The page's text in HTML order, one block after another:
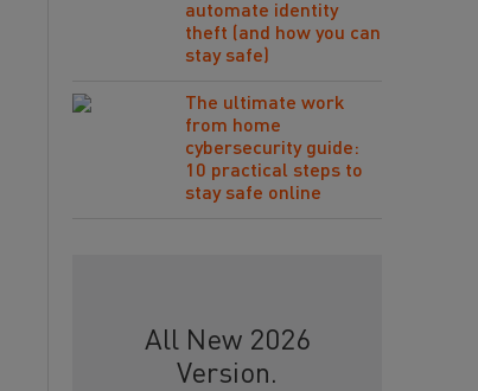
automate identity
theft (and how you can
stay safe)
The ultimate work
from home
cybersecurity guide:
10 practical steps to
stay safe online
All New 2026
Version.